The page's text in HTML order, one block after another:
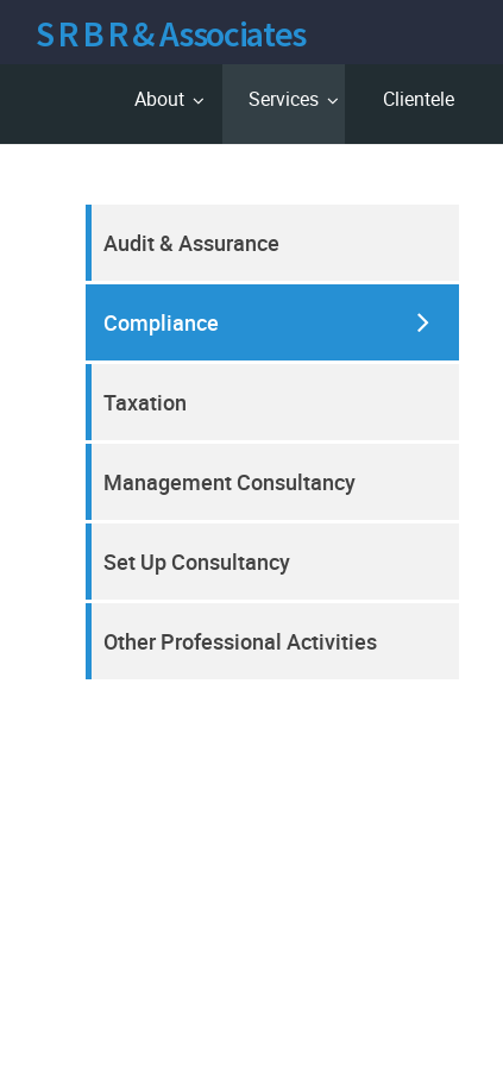
S R B R & Associates
About Services Clientele
Audit & Assurance
Compliance
Taxation
Management Consultancy
Set Up Consultancy
Other Professional Activities